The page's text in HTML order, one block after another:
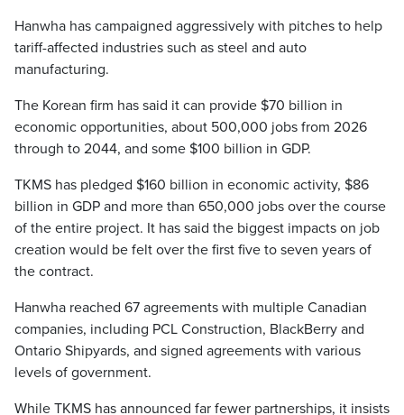
Hanwha has campaigned aggressively with pitches to help
tariff-affected industries such as steel and auto
manufacturing.
The Korean firm has said it can provide $70 billion in
economic opportunities, about 500,000 jobs from 2026
through to 2044, and some $100 billion in GDP.
TKMS has pledged $160 billion in economic activity, $86
billion in GDP and more than 650,000 jobs over the course
of the entire project. It has said the biggest impacts on job
creation would be felt over the first five to seven years of
the contract.
Hanwha reached 67 agreements with multiple Canadian
companies, including PCL Construction, BlackBerry and
Ontario Shipyards, and signed agreements with various
levels of government.
While TKMS has announced far fewer partnerships, it insists